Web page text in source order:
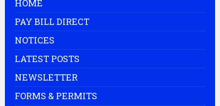
HOME
PAY BILL DIRECT
NOTICES
LATEST POSTS
NEWSLETTER
FORMS & PERMITS